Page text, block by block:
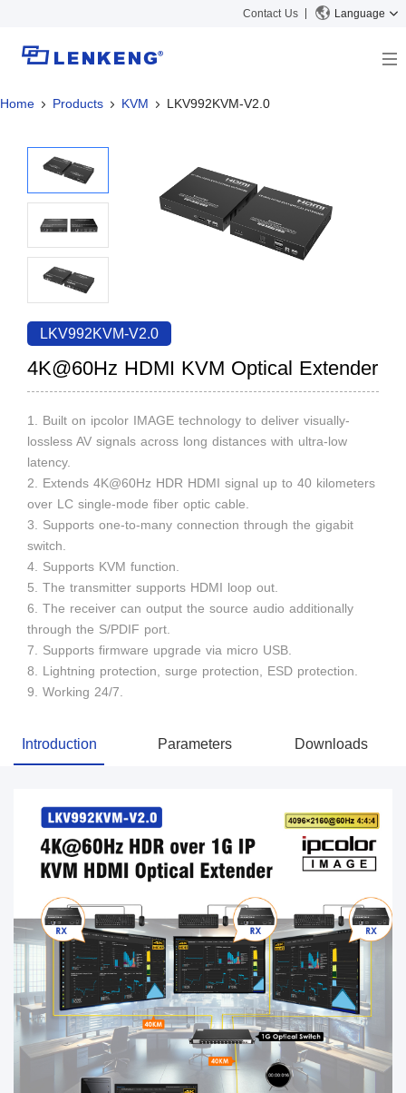
Contact Us Language
About
Certificates and Patents
Human Resources
Contact US
Solutions
Solutions
KVM
Video Signal Processing
News Center
Company News
Support Center
Tech Support
Discontinued Product
Home Products KVM LKV992KVM-V2.0
LKV992KVM-V2.0
4K@60Hz HDMI KVM Optical Extender
1. Built on ipcolor IMAGE technology to deliver visually-
lossless AV signals across long distances with ultra-low
latency.
2. Extends 4K@60Hz HDR HDMI signal up to 40 kilometers
over LC single-mode fiber optic cable.
3. Supports one-to-many connection through the gigabit
switch.
4. Supports KVM function.
5. The transmitter supports HDMI loop out.
6. The receiver can output the source audio additionally
through the S/PDIF port.
7. Supports firmware upgrade via micro USB.
8. Lightning protection, surge protection, ESD protection.
9. Working 24/7.
Introduction Parameters Downloads